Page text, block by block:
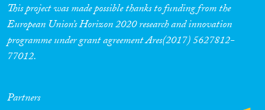
This project was made possible thanks to funding from the
European Union’s Horizon 2020 research and innovation
programme under grant agreement Ares(2017) 5627812-
77012.
Partners